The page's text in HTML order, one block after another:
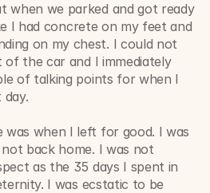
when we parked and got ready
I had concrete on my feet and
on my chest. I could not
the car and I immediately
of talking points for when I
was when I left for good. I was
back home. I was not
as the 35 days I spent in
I was ecstatic to be